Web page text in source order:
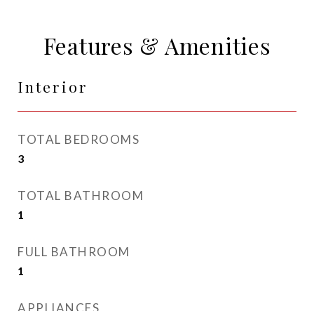
Features & Amenities
Interior
TOTAL BEDROOMS
3
TOTAL BATHROOM
1
FULL BATHROOM
1
APPLIANCES